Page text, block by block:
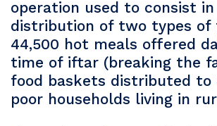
operation used to consist
distribution of two types of
44,500 hot meals offered
time of iftar (breaking the
food baskets distributed to
poor households living in